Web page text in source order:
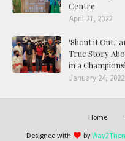
Centre
April 21, 2022
'Shout it Out,'
True Story
in a
January 24, 2022
Home
Designed with
by